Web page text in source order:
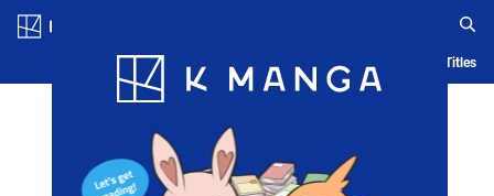
Blog App Ranking History Serialized Titles